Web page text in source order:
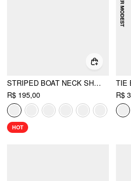
STRIPED BOAT NECK SHORT SLEEVE WRAP KNOTTED TOP & MID RISE STRAIGHT LEG TROUSERS SET
R$ 195,00
HOT
R$